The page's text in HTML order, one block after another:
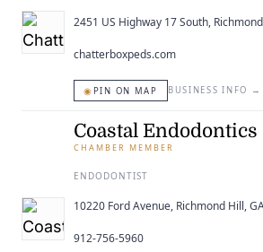
2451 US Highway 17 South,
chatterboxpeds.com
◉ PIN ON MAP BUSINESS INFO →
Coastal Endodontics
CHAMBER MEMBER
ENDODONTIST
10220 Ford Avenue, Richmond Hill,
912-756-5960